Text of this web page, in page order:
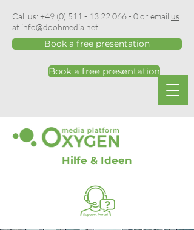
Call us:+49 (0) 511 - 13 22 066 - 0or email us
at info@doohmedia.net
Book a free presentation
Book a free presentation
Hilfe & Ideen